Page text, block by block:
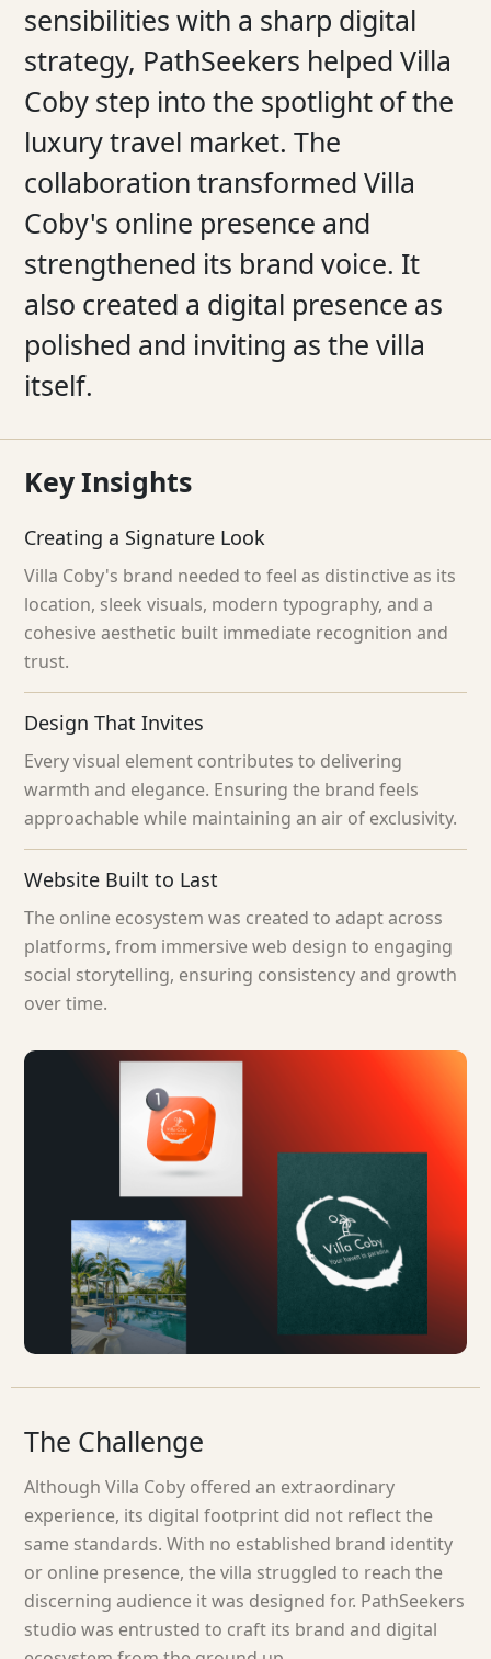
sensibilities with a sharp digital
strategy, PathSeekers helped Villa
Coby step into the spotlight of the
luxury travel market. The
collaboration transformed Villa
Coby's online presence and
strengthened its brand voice. It
also created a digital presence as
polished and inviting as the villa
itself.
KeyInsights
Creating a Signature Look
Villa Coby's brand needed to feel as distinctive as its
location, sleek visuals, modern typography, and a
cohesive aesthetic built immediate recognition and
trust.
Design That Invites
Every visual element contributes to delivering
warmth and elegance. Ensuring the brand feels
approachable while maintaining an air of exclusivity.
Website Built to Last
The online ecosystem was created to adapt across
platforms, from immersive web design to engaging
social storytelling, ensuring consistency and growth
over time.
The Challenge
Although Villa Coby offered an extraordinary
experience, its digital footprint did not reflect the
same standards. With no established brand identity
or online presence, the villa struggled to reach the
discerning audience it was designed for. PathSeekers
studio was entrusted to craft its brand and digital